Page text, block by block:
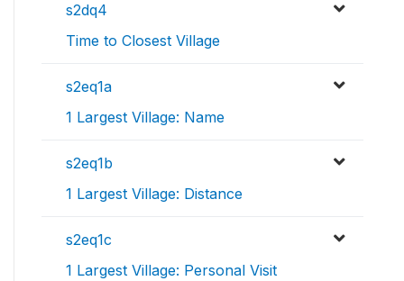
s2dq4
Time to Closest Village
s2eq1a
1 Largest Village: Name
s2eq1b
1 Largest Village: Distance
s2eq1c
1 Largest Village: Personal Visit